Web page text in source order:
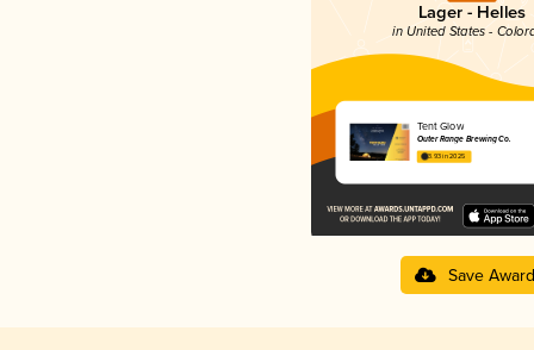
Lager - Helles
in United States -
Tent Glow
Outer Range Brewing Co.
3.93 in 2025
Save Award